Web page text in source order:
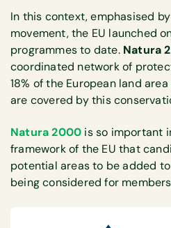
In this context, emphasised
movement, the EU launched
programmes to date. Natura
coordinated network of
18% of the European land
are covered by this
Natura 2000 is so important
framework of the EU that
potential areas to be added
being considered for